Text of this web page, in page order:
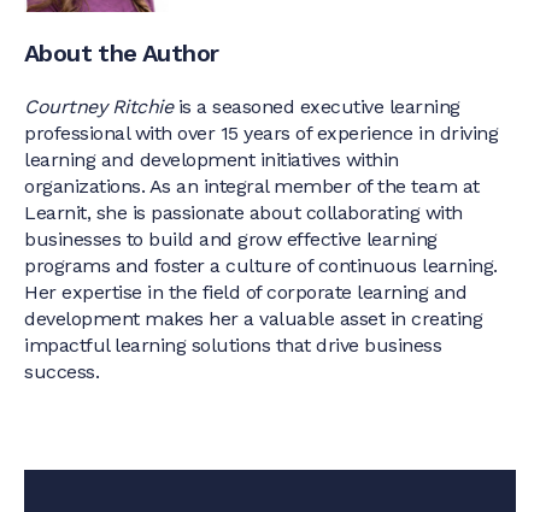
About the Author
Courtney Ritchieis a seasoned executive learning
professional with over 15 years of experience in driving
learning and development initiatives within
organizations. As an integral member of the team at
Learnit, she is passionate about collaborating with
businesses to build and grow effective learning
programs and foster a culture of continuous learning.
Her expertise in the field of corporate learning and
development makes her a valuable asset in creating
impactful learning solutions that drive business
success.